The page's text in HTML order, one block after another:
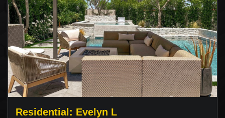
Residential: Evelyn L